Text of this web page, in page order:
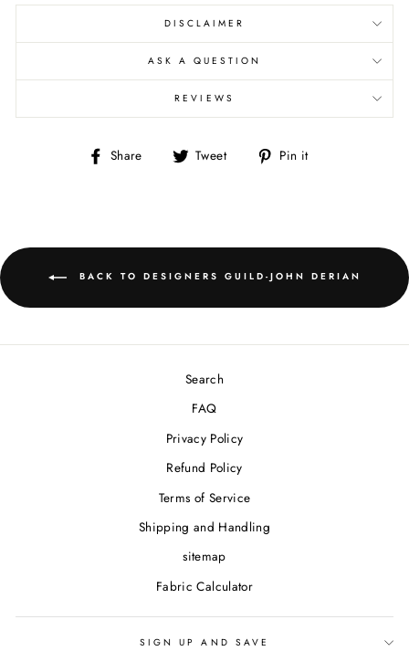
DISCLAIMER
ASK A QUESTION
REVIEWS
Share
Share Tweet
Tweet Pin it
BACK TO DESIGNERS GUILD-JOHN DERIAN
Search
FAQ
Privacy Policy
Refund Policy
Terms of Service
Shipping and Handling
sitemap
Fabric Calculator
SIGN UP AND SAVE